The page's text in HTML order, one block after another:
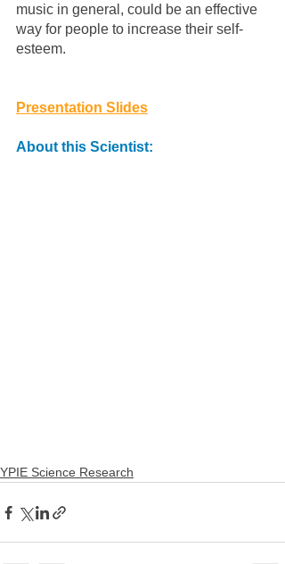
music in general, could be an effective
way for people to increase their self-
esteem.
Presentation Slides
About this Scientist:
YPIE Science Research